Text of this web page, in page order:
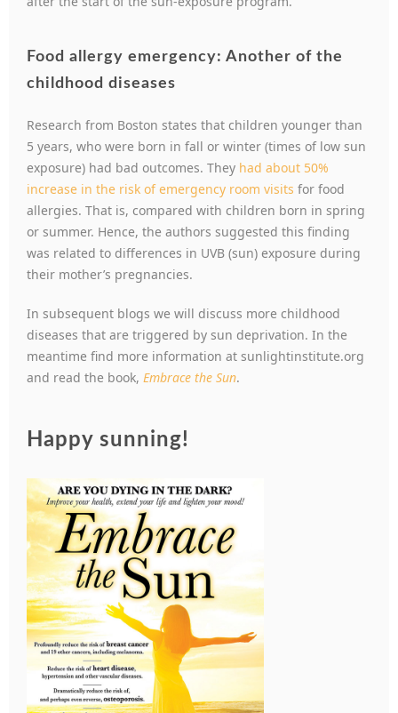
Food allergy emergency: Another of the
childhood diseases
Research from Boston states that children younger than
5 years, who were born in fall or winter (times of low sun
exposure) had bad outcomes. They had about 50%
increase in the risk of emergency room visits for food
allergies. That is, compared with children born in spring
or summer. Hence, the authors suggested this finding
was related to differences in UVB (sun) exposure during
their mother’s pregnancies.
In subsequent blogs we will discuss more childhood
diseases that are triggered by sun deprivation. In the
meantime find more information at sunlightinstitute.org
and read the book, Embrace the Sun.
Happy sunning!